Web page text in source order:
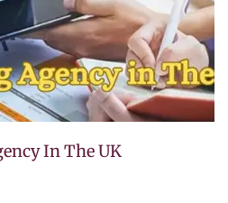
In The UK